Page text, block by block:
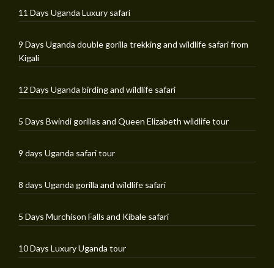
11 Days Uganda Luxury safari
9 Days Uganda double gorilla trekking and wildlife safari from
Kigali
12 Days Uganda birding and wildlife safari
5 Days Bwindi gorillas and Queen Elizabeth wildlife tour
9 days Uganda safari tour
8 days Uganda gorilla and wildlife safari
5 Days Murchison Falls and Kibale safari
10 Days Luxury Uganda tour